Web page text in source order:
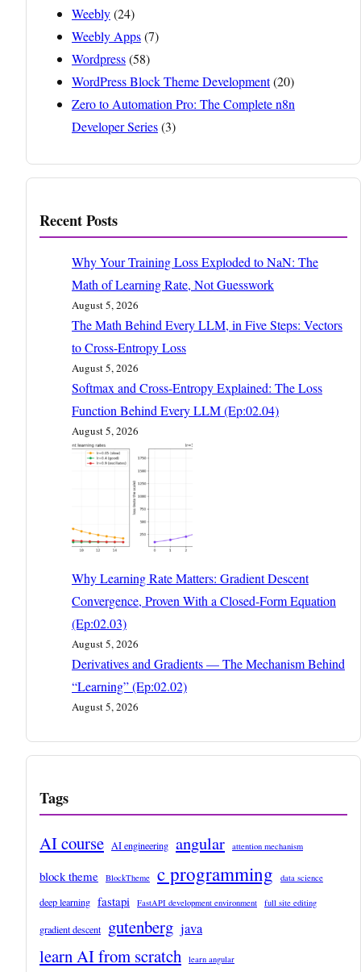
Weebly(24)
Weebly Apps(7)
Wordpress(58)
WordPress Block Theme Development(20)
Zero to Automation Pro: The Complete n8n
Developer Series(3)
Recent Posts
Why Your Training Loss Exploded to NaN: The
Math of Learning Rate, Not Guesswork
August 5, 2026
The Math Behind Every LLM, in Five Steps: Vectors
to Cross-Entropy Loss
August 5, 2026
Softmax and Cross-Entropy Explained: The Loss
Function Behind Every LLM (Ep:02.04)
August 5, 2026
Why Learning Rate Matters: Gradient Descent
Convergence, Proven With a Closed-Form Equation
(Ep:02.03)
August 5, 2026
Derivatives and Gradients — The Mechanism Behind
“Learning” (Ep:02.02)
August 5, 2026
Tags
AI course AI engineering angular attention mechanism
block theme BlockTheme c programming data science
deep learning fastapi FastAPI development environment full site editing
gradient descent gutenberg java
learn AI from scratch learn angular